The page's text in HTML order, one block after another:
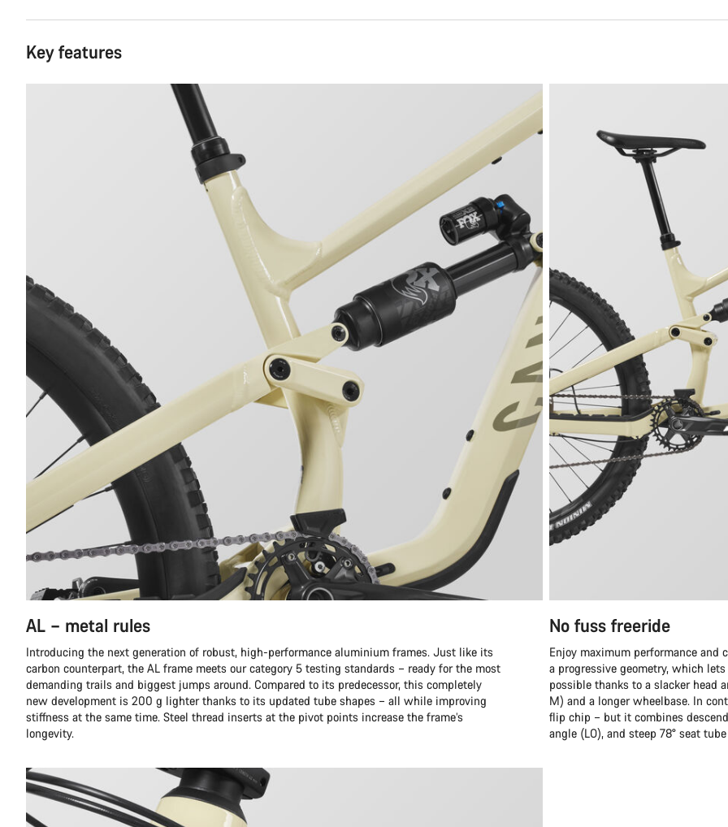
Key features
AL – metal rules
Introducing the next generation of robust, high-performance aluminium frames. Just like its
carbon counterpart, the AL frame meets our category 5 testing standards – ready for the most
demanding trails and biggest jumps around. Compared to its predecessor, this completely
new development is 200 g lighter thanks to its updated tube shapes – all while improving
stiffness at the same time. Steel thread inserts at the pivot points increase the frame’s
longevity.
No fuss freeride
Enjoy maximum performance and
a progressive geometry, which
possible thanks to a slacker head
M) and a longer wheelbase. In
flip chip – but it combines
angle (LO), and steep 78° seat